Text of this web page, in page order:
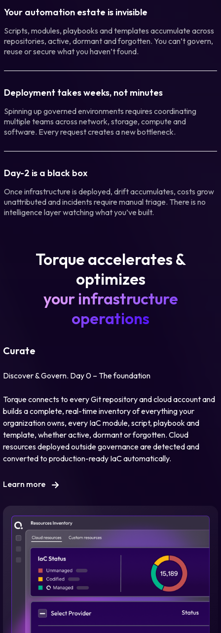
Your automation estate is invisible
Scripts, modules, playbooks and templates accumulate across
repositories, active, dormant and forgotten. You can’t govern,
reuse or secure what you haven’t found.
Deployment takes weeks, not minutes
Spinning up governed environments requires coordinating
multiple teams across network, storage, compute and
software. Every request creates a new bottleneck.
Day-2 is a black box
Once infrastructure is deployed, drift accumulates, costs grow
unattributed and incidents require manual triage. There is no
intelligence layer watching what you’ve built.
Torque accelerates &
optimizes
your infrastructure
operations
Curate
Discover & Govern. Day 0 – The foundation
Torque connects to every Git repository and cloud account and
builds a complete, real-time inventory of everything your
organization owns, every IaC module, script, playbook and
template, whether active, dormant or forgotten. Cloud
resources deployed outside governance are detected and
converted to production-ready IaC automatically.
Learn more